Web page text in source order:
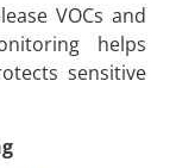
VOCs and
helps
sensitive